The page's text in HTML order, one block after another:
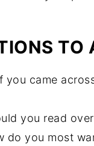
TO
you came
you read
do you most